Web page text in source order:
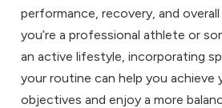
performance, recovery, and
you’re a professional athlete or
an active lifestyle, incorporating
your routine can help you achieve
objectives and enjoy a more